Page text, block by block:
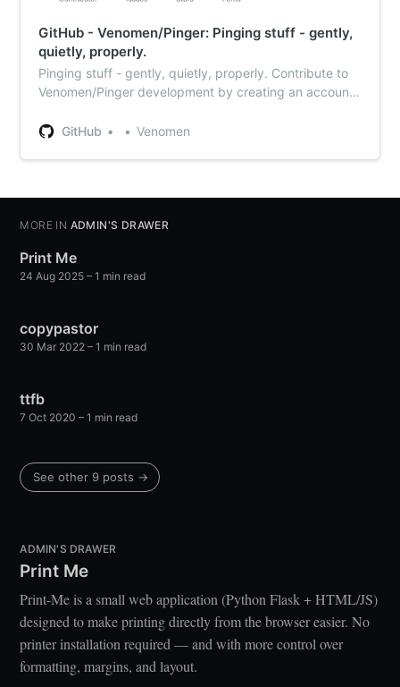
GitHub - Venomen/Pinger: Pinging stuff - gently,
quietly, properly.
Pinging stuff - gently, quietly, properly. Contribute to
Venomen/Pinger development by creating an account
GitHub
Venomen
MORE IN ADMIN'S DRAWER
Print Me
24 Aug 2025 – 1 min read
copypastor
30 Mar 2022 – 1 min read
ttfb
7 Oct 2020 – 1 min read
See other 9 posts →
ADMIN'S DRAWER
Print Me
Print-Me is a small web application (Python Flask + HTML/JS)
designed to make printing directly from the browser easier. No
printer installation required — and with more control over
formatting, margins, and layout.